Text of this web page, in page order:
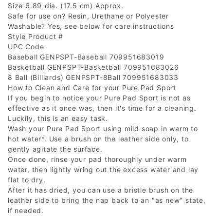
Size 6.89 dia. (17.5 cm) Approx.
Safe for use on? Resin, Urethane or Polyester
Washable? Yes, see below for care instructions
Style Product #
UPC Code
Baseball GENPSPT-Baseball 709951683019
Basketball GENPSPT-Basketball 709951683026
8 Ball (Billiards) GENPSPT-8Ball 709951683033
How to Clean and Care for your Pure Pad Sport
If you begin to notice your Pure Pad Sport is not as
effective as it once was, then it's time for a cleaning.
Luckily, this is an easy task.
Wash your Pure Pad Sport using mild soap in warm to
hot water*. Use a brush on the leather side only, to
gently agitate the surface.
Once done, rinse your pad thoroughly under warm
water, then lightly wring out the excess water and lay
flat to dry.
After it has dried, you can use a bristle brush on the
leather side to bring the nap back to an "as new" state,
if needed.